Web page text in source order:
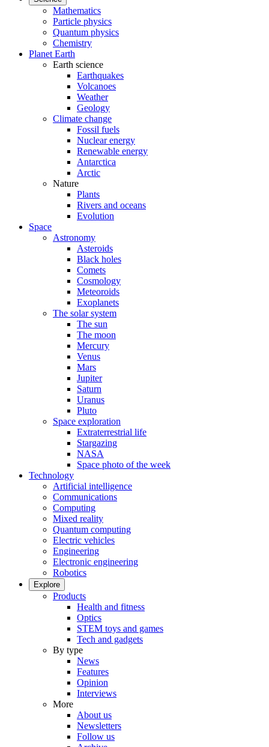
Mathematics
Particle physics
Quantum physics
Chemistry
Planet Earth
Earth science
Earthquakes
Volcanoes
Weather
Geology
Climate change
Fossil fuels
Nuclear energy
Renewable energy
Antarctica
Arctic
Nature
Plants
Rivers and oceans
Evolution
Space
Astronomy
Asteroids
Black holes
Comets
Cosmology
Meteoroids
Exoplanets
The solar system
The sun
The moon
Mercury
Venus
Mars
Jupiter
Saturn
Uranus
Pluto
Space exploration
Extraterrestrial life
Stargazing
NASA
Space photo of the week
Technology
Artificial intelligence
Communications
Computing
Mixed reality
Quantum computing
Electric vehicles
Engineering
Electronic engineering
Robotics
Explore
Products
Health and fitness
Optics
STEM toys and games
Tech and gadgets
By type
News
Features
Opinion
Interviews
More
About us
Newsletters
Follow us